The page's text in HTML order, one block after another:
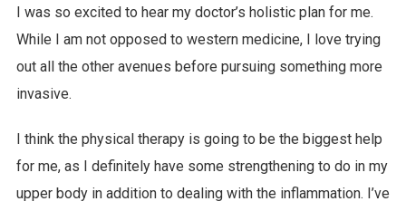
I was so excited to hear my doctor’s holistic plan for me.
While I am not opposed to western medicine, I love trying
out all the other avenues before pursuing something more
invasive.
I think the physical therapy is going to be the biggest help
for me, as I definitely have some strengthening to do in my
upper body in addition to dealing with the inflammation. I’ve